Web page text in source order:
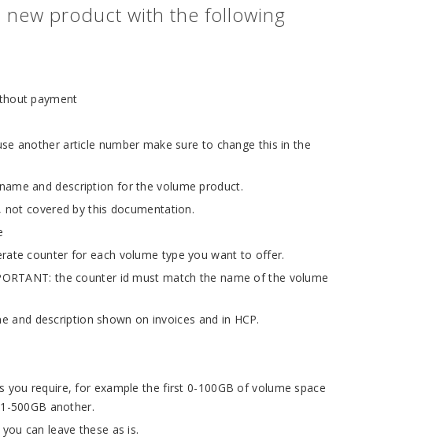
new product with the following
payment
another article number make sure to change this in the
and description for the volume product.
covered by this documentation.
counter for each volume type you want to offer.
the counter id must match the name of the volume
and description shown on invoices and in HCP.
you require, for example the first 0-100GB of volume space
500GB another.
can leave these as is.